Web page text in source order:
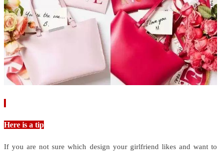
Here is a tip
If you are not sure which design your girlfriend likes and want to